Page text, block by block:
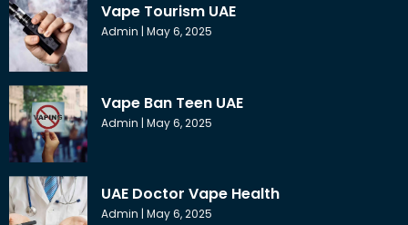
Vape Tourism UAE
Admin May 6, 2025
Vape Ban Teen UAE
Admin May 6, 2025
UAE Doctor Vape Health
Admin May 6, 2025